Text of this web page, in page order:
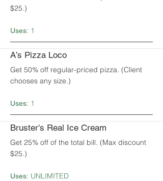
$25.)
Uses: 1
A’s Pizza Loco
Get 50% off regular-priced pizza. (Client
chooses any size.)
Uses: 1
Bruster's Real Ice Cream
Get 25% off of the total bill. (Max discount
$25.)
Uses: UNLIMITED